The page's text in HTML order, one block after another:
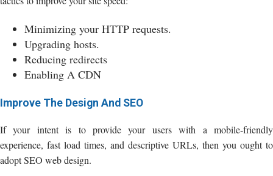
Minimizing your HTTP requests.
Upgrading hosts.
Reducing redirects
Enabling A CDN
Improve The Design And SEO
If your intent is to provide your users with a mobile-friendly
experience, fast load times, and descriptive URLs, then you ought to
adopt SEO web design.